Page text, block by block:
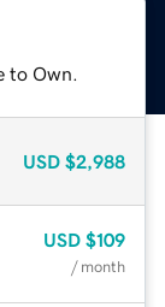
to Own.
USD $2,988
USD $109
/ month